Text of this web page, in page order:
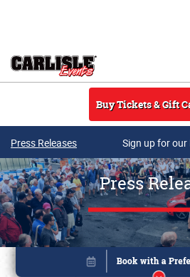
Buy Tickets & Gift
Press Releases Sign up for our
Press